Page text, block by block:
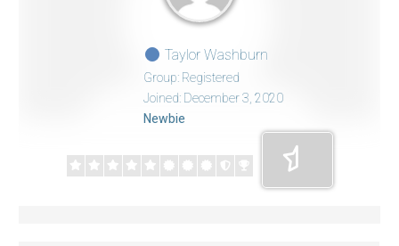
Taylor Washburn
Group: Registered
Joined: December 3, 2020
Newbie